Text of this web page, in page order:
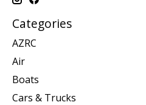
Categories
AZRC
Air
Boats
Cars & Trucks